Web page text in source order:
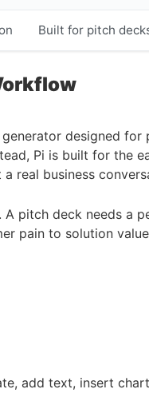
Built for pitch
designed
Pi is built for the
real business
pitch deck needs a
pain to solution
add text, insert